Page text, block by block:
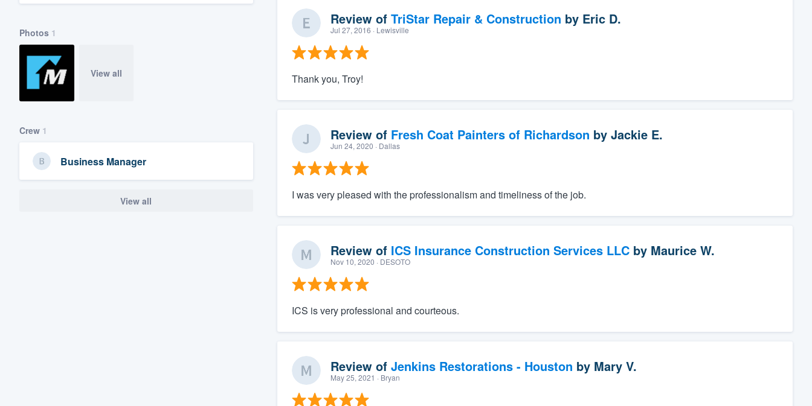
Photos 1
View all
Crew 1
Business Manager
View all
Review of TriStar Repair & Construction by Eric D.
Jul 27, 2016 · Lewisville
Thank you, Troy!
Review of Fresh Coat Painters of Richardson by Jackie E.
Jun 24, 2020 · Dallas
I was very pleased with the professionalism and timeliness of the job.
Review of ICS Insurance Construction Services LLCby Maurice W.
Nov 10, 2020 · DESOTO
ICS is very professional and courteous.
Review of Jenkins Restorations - Houston by Mary V.
May 25, 2021 · Bryan